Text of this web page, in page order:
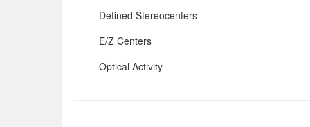
Defined Stereocenters
E/Z Centers
Optical Activity